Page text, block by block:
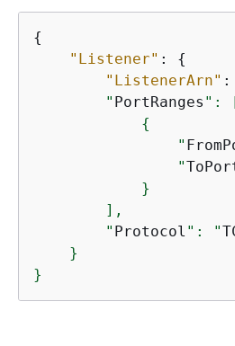
{
"Listener" : {
"ListenerArn" :
        "
PortRanges ":
{
                "
                "
            }
        ],
        "
Protocol ": "
    }
}